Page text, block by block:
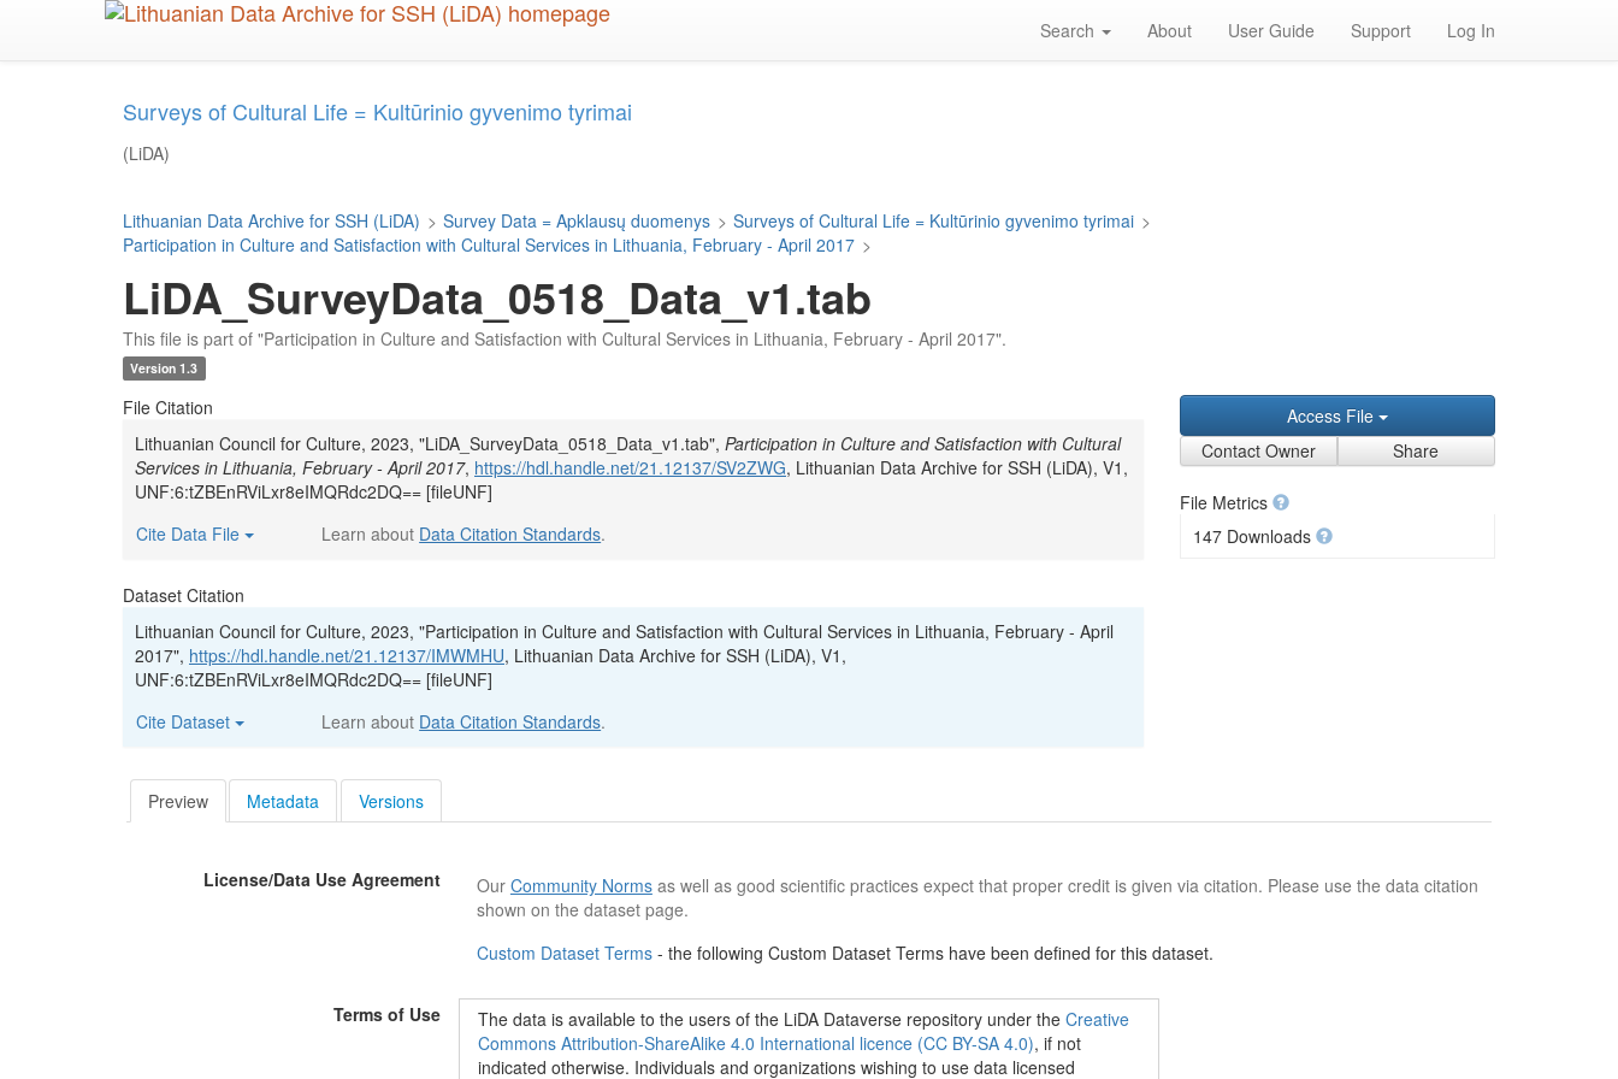
Search About User Guide Support Log In
Surveys of Cultural Life = Kultūrinio gyvenimo tyrimai
(LiDA)
Lithuanian Data Archive for SSH (LiDA) > Survey Data = Apklausų duomenys > Surveys of Cultural Life = Kultūrinio gyvenimo tyrimai >
Participation in Culture and Satisfaction with Cultural Services in Lithuania, February - April 2017 >
LiDA_SurveyData_0518_Data_v1.tab
This file is part of "Participation in Culture and Satisfaction with Cultural Services in Lithuania, February - April 2017".
Version 1.3
File Citation
Lithuanian Council for Culture, 2023, "LiDA_SurveyData_0518_Data_v1.tab", Participation in Culture and Satisfaction with Cultural
Services in Lithuania, February - April 2017, https://hdl.handle.net/21.12137/SV2ZWG, Lithuanian Data Archive for SSH (LiDA), V1,
UNF:6:tZBEnRViLxr8eIMQRdc2DQ== [fileUNF]
Cite Data File
Learn about Data Citation Standards.
Dataset Citation
Lithuanian Council for Culture, 2023, "Participation in Culture and Satisfaction with Cultural Services in Lithuania, February - April
2017", https://hdl.handle.net/21.12137/IMWMHU, Lithuanian Data Archive for SSH (LiDA), V1,
UNF:6:tZBEnRViLxr8eIMQRdc2DQ== [fileUNF]
Cite Dataset
Learn about Data Citation Standards.
Access File
Contact Owner
Share
File Metrics
147 Downloads
Preview Metadata Versions
License/Data Use Agreement Our Community Normsas well as good scientific practices expect that proper credit is given via citation. Please use the data citation
shown on the dataset page.
Custom Dataset Terms - the following Custom Dataset Terms have been defined for this dataset.
Terms of Use The data is available to the users of the LiDA Dataverse repository under the Creative
Commons Attribution-ShareAlike 4.0 International licence (CC BY-SA 4.0), if not
indicated otherwise. Individuals and organizations wishing to use data licensed